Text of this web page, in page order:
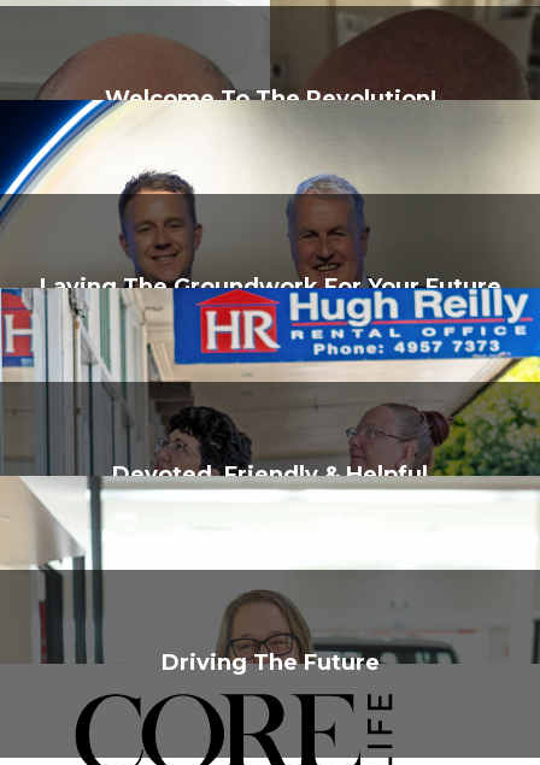
Welcome To The Revolution!
Laying The Groundwork For Your Future
Devoted, Friendly & Helpful
Driving The Future